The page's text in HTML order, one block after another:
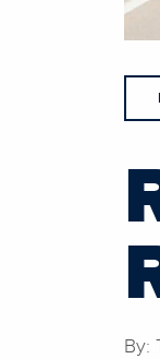
By: